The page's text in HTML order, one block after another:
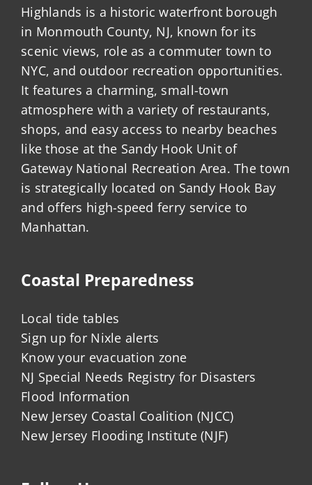
Highlands is a historic waterfront borough
in Monmouth County, NJ, known for its
scenic views, role as a commuter town to
NYC, and outdoor recreation opportunities.
It features a charming, small-town
atmosphere with a variety of restaurants,
shops, and easy access to nearby beaches
like those at the Sandy Hook Unit of
Gateway National Recreation Area. The town
is strategically located on Sandy Hook Bay
and offers high-speed ferry service to
Manhattan.
Coastal Preparedness
Local tide tables
Sign up for Nixle alerts
Know your evacuation zone
NJ Special Needs Registry for Disasters
Flood Information
New Jersey Coastal Coalition (NJCC)
New Jersey Flooding Institute (NJF)